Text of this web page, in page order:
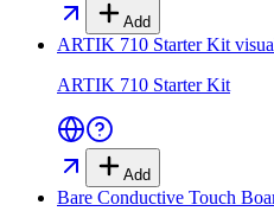
Add
ARTIK 710 Starter Kit
ARTIK 710 Starter Kit
Add
Bare Conductive Touch